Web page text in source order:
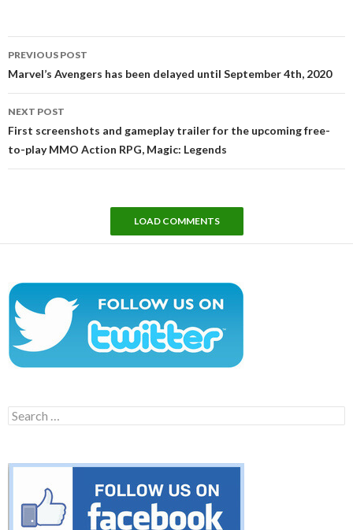
navigation
PREVIOUS POST
Marvel’s Avengers has been delayed until September 4th, 2020
NEXT POST
First screenshots and gameplay trailer for the upcoming free-
to-play MMO Action RPG, Magic: Legends
LOAD COMMENTS
Search
for: